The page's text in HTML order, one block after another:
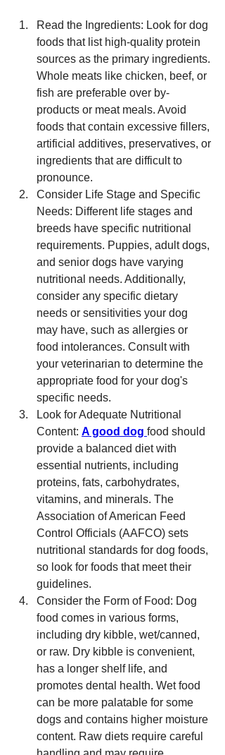
Read the Ingredients: Look for dog
foods that list high-quality protein
sources as the primary ingredients.
Whole meats like chicken, beef, or
fish are preferable over by-
products or meat meals. Avoid
foods that contain excessive fillers,
artificial additives, preservatives, or
ingredients that are difficult to
pronounce.
Consider Life Stage and Specific
Needs: Different life stages and
breeds have specific nutritional
requirements. Puppies, adult dogs,
and senior dogs have varying
nutritional needs. Additionally,
consider any specific dietary
needs or sensitivities your dog
may have, such as allergies or
food intolerances. Consult with
your veterinarian to determine the
appropriate food for your dog's
specific needs.
Look for Adequate Nutritional
Content: A good dog food should
provide a balanced diet with
essential nutrients, including
proteins, fats, carbohydrates,
vitamins, and minerals. The
Association of American Feed
Control Officials (AAFCO) sets
nutritional standards for dog foods,
so look for foods that meet their
guidelines.
Consider the Form of Food: Dog
food comes in various forms,
including dry kibble, wet/canned,
or raw. Dry kibble is convenient,
has a longer shelf life, and
promotes dental health. Wet food
can be more palatable for some
dogs and contains higher moisture
content. Raw diets require careful